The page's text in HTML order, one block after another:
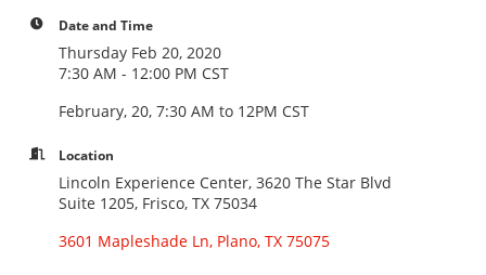
Date and Time
Thursday Feb 20, 2020
7:30 AM - 12:00 PM CST
February, 20, 7:30 AM to 12PM CST
Location
Lincoln Experience Center, 3620 The Star Blvd
Suite 1205, Frisco, TX 75034
3601 Mapleshade Ln Plano TX 75075